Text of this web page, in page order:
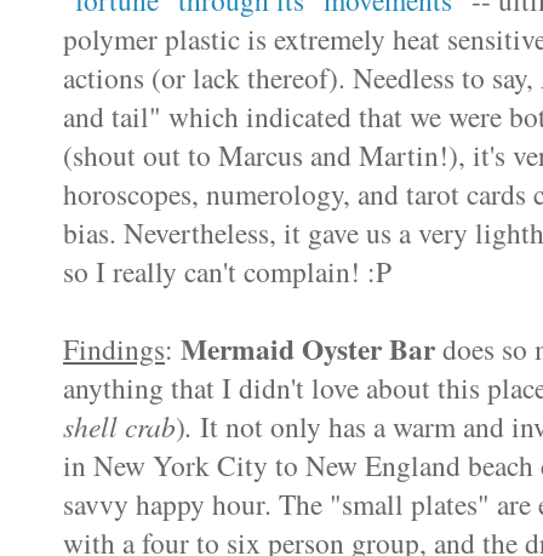
polymer plastic is extremely heat
actions (or lack thereof). Needless to
and tail" which indicated that we were
(shout out to Marcus and Martin!), it's
horoscopes, numerology, and tarot
bias. Nevertheless, it gave us a very
so I really can't complain! :P
Findings: Mermaid Oyster Bardoes
anything that I didn't love about this
shell crab). It not only has a warm and
in New York City to New England beach
savvy happy hour. The "small plates"
with a four to six person group, and the